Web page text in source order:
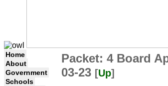
Home
About
Government
Schools
Packet: 4 Board
03-23 [Up]